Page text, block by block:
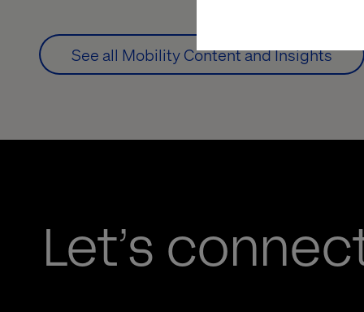
See all Mobility Content and Insights
Let’s